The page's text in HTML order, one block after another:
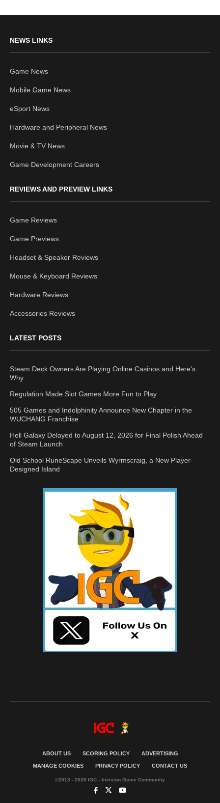
NEWS LINKS
Game News
Mobile Game News
eSport News
Hardware and Peripheral News
Movie & TV News
Game Development Careers
REVIEWS AND PREVIEW LINKS
Game Reviews
Game Previews
Headset & Speaker Reviews
Mouse & Keyboard Reviews
Hardware Reviews
Accessories Reviews
LATEST POSTS
Steam Deck Owners Are Playing Online Casinos and Here’s
Why
Regulation Made Slot Games More Fun to Play
505 Games and Indolphinity Announce New Chapter in the
WUCHANG Franchise
Hell Galaxy Delayed to August 12, 2026 for Final Polish Ahead
of Steam Launch
Old School RuneScape Unveils Wyrmscraig, a New Player-
Designed Island
ABOUT US SCORING POLICY ADVERTISING
MANAGE COOKIES PRIVACY POLICY CONTACT US
©2013 - 2026 IGC - Invision Game Community